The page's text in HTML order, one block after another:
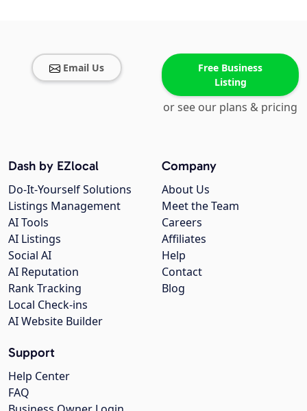
Email Us
Free Business
Listing
or see our plans & pricing
Company
About Us
Meet the Team
Careers
Affiliates
Help
Contact
Blog
Dash by EZlocal
Do-It-Yourself Solutions
Listings Management
AI Tools
AI Listings
Social AI
AI Reputation
Rank Tracking
Local Check-ins
AI Website Builder
Support
Help Center
FAQ